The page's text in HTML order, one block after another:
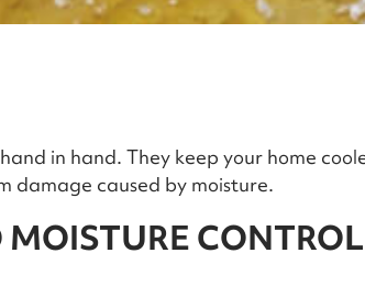
in hand. They keep your home
damage caused by moisture.
CONTROL